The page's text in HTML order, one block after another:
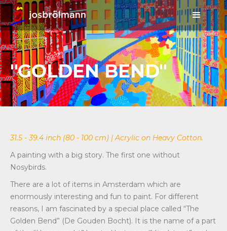
"GOLDEN BEND"
31.5 - 39.4 inch (80 - 100 cm) | Acrylic on Heavy Cotton.
A painting with a big story. The first one without
Nosybirds.
There are a lot of items in Amsterdam which are
enormously interesting and fun to paint. For different
reasons, I am fascinated by a special place called “The
Golden Bend” (De Gouden Bocht). It is the name of a part